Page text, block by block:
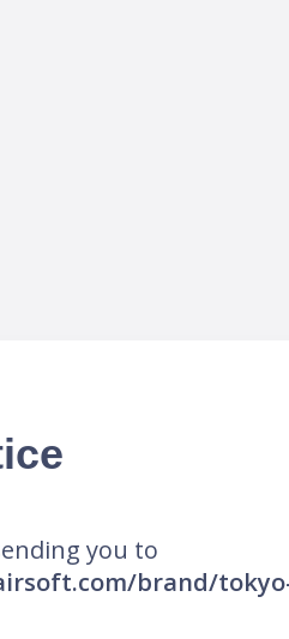
you to
brand/